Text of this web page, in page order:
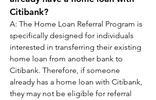
Citibank?
A: The Home Loan Referral Program is
specifically designed for individuals
interested in transferring their existing
home loan from another bank to
Citibank. Therefore, if someone
already has a home loan with Citibank,
they may not be eligible for referral